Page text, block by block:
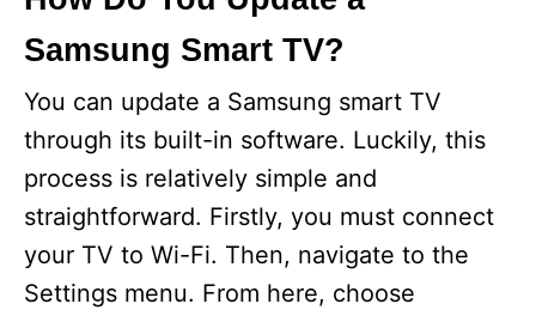
Samsung Smart TV?
You can update a Samsung smart TV
through its built-in software. Luckily, this
process is relatively simple and
straightforward. Firstly, you must connect
your TV to Wi-Fi. Then, navigate to the
Settings menu. From here, choose